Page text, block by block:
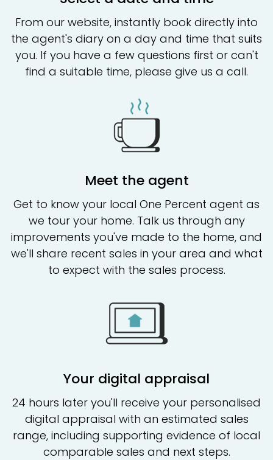
From our website, instantly book directly into
the agent's diary on a day and time that suits
you. If you have a few questions first or can't
find a suitable time, please give us a call.
Meet the agent
Get to know your local One Percent agent as
we tour your home. Talk us through any
improvements you've made to the home, and
we'll share recent sales in your area and what
to expect with the sales process.
Your digital appraisal
24 hours later you'll receive your personalised
digital appraisal with an estimated sales
range, including supporting evidence of local
comparable sales and next steps.